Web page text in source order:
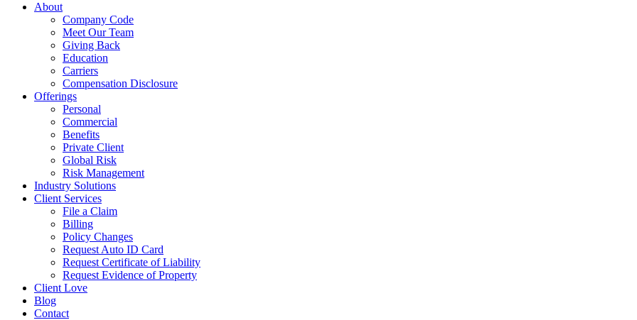
About
Company Code
Meet Our Team
Giving Back
Education
Carriers
Compensation Disclosure
Offerings
Personal
Commercial
Benefits
Private Client
Global Risk
Risk Management
Industry Solutions
Client Services
File a Claim
Billing
Policy Changes
Request Auto ID Card
Request Certificate of Liability
Request Evidence of Property
Client Love
Blog
Contact